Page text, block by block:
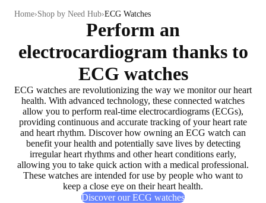
Home Shop by Need Hub ECG Watches
Perform an
electrocardiogram thanks to
ECG watches
ECG watches are revolutionizing the way we monitor our heart
health. With advanced technology, these connected watches
allow you to perform real-time electrocardiograms (ECGs),
providing continuous and accurate tracking of your heart rate
and heart rhythm. Discover how owning an ECG watch can
benefit your health and potentially save livesby detecting
irregular heart rhythms and other heart conditions early,
allowing you to take quick action with a medical professional.
These watches are intended for use by people who want to
keep a close eye on their heart health.
Discover our ECG watches